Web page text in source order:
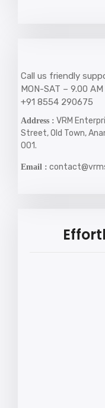
Call us friendly
MON-SAT – 9.00
+91 8554 290675
Address : VRM
Street, Old Town,
001.
Email :